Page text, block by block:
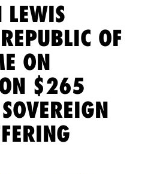
LEWIS
OF
ON
$265